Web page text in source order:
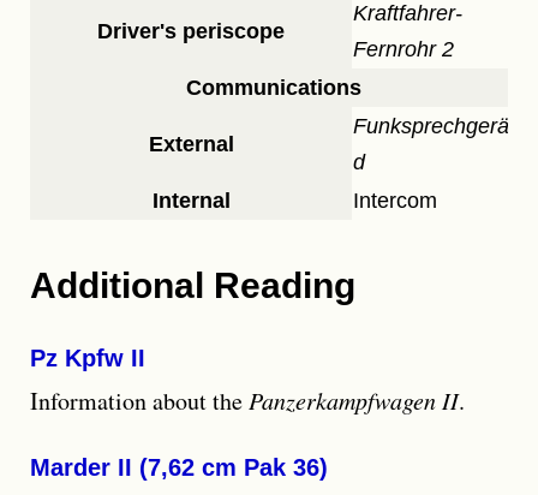
Driver's periscope
Kraftfahrer-
Fernrohr 2
Communications
External
Funksprechgerät
d
Internal
Intercom
Additional Reading
Pz Kpfw II
Information about the Panzerkampfwagen II.
Marder II (7,62 cm Pak 36)